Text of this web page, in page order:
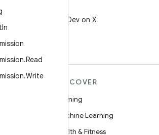
In
.Read
.Write
Follow @AndroidDev on X
DISCOVER
Gaming
Machine Learning
Health & Fitness